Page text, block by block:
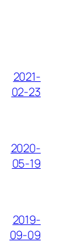
2021-
02-23
2020-
05-19
2019-
09-09